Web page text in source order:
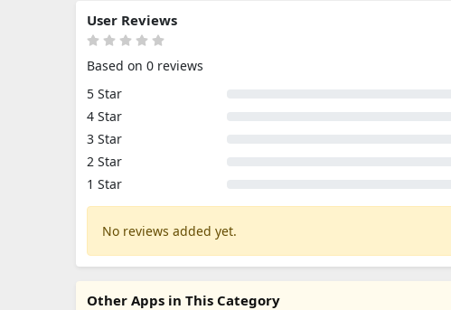
User Reviews
Based on 0 reviews
5 Star
4 Star
3 Star
2 Star
1 Star
No reviews added yet.
Other Apps in This Category